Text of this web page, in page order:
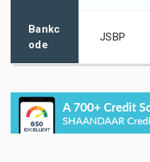
Bankc
ode
JSBP